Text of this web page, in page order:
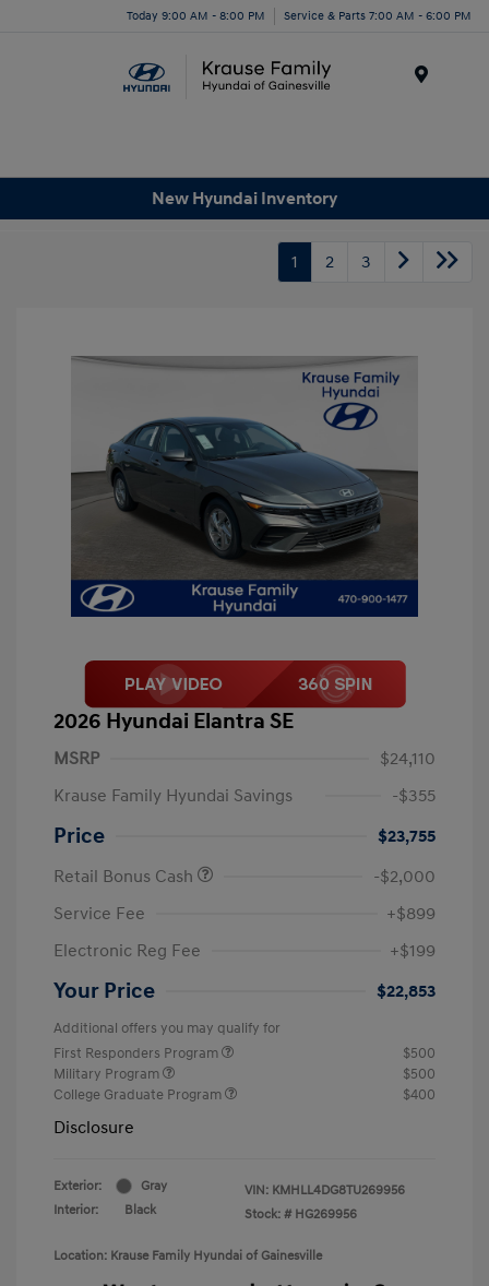
Today 9:00 AM - 8:00 PM Service & Parts 7:00 AM - 6:00 PM
New Hyundai Inventory
1 2 3
2026 Hyundai Elantra SE
MSRP
$24,110
Krause Family Hyundai Savings
-$355
Price
$23,755
Retail Bonus Cash
-$2,000
Service Fee
+$899
Electronic Reg Fee
+$199
Your Price $22,853
Additional offers you may qualify for
First Responders Program
$500
Military Program
$500
College Graduate Program
$400
Disclosure
Exterior:
Gray
Interior:
Black
VIN: KMHLL4DG8TU269956
Stock: # HG269956
Location: Krause Family Hyundai of Gainesville